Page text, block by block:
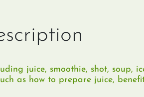
juice, smoothie, shot, soup,
as how to prepare juice,